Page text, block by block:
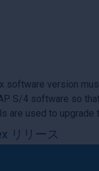
version
S/4 software so
are used to upgrade
リリース